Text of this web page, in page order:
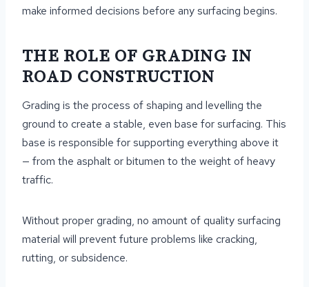
make informed decisions before any surfacing begins.
THE ROLE OF GRADING IN
ROAD CONSTRUCTION
Grading is the process of shaping and levelling the
ground to create a stable, even base for surfacing. This
base is responsible for supporting everything above it
— from the asphalt or bitumen to the weight of heavy
traffic.
Without proper grading, no amount of quality surfacing
material will prevent future problems like cracking,
rutting, or subsidence.